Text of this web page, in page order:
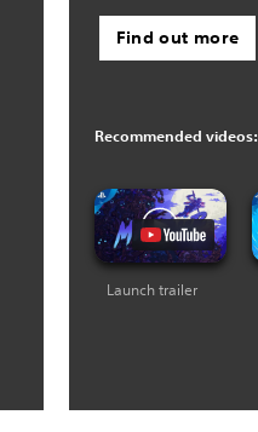
Find out more
Recommended videos:
Launch trailer